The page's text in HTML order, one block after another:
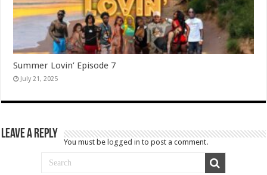
Summer Lovin’ Episode 7
July 21, 2025
Leave a Reply
You must be logged in to post a comment.